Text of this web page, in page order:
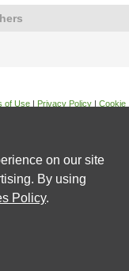
of Use | Privacy Policy | Cookie
on our site
By using
Policy.